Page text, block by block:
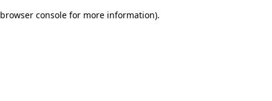
browser console for more information).